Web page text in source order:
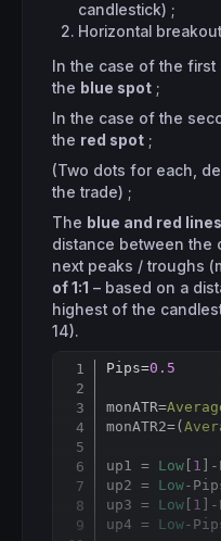
candlestick) ;
Horizontal
In the case of the
the blue spot ;
In the case of the
the red spot ;
(Two dots for each,
the trade) ;
The blue and red lines
distance between the
next peaks / troughs
of 1:1 – based on a
highest of the
14).
Pips=0.5
monATR=
monATR2=(
up1 = Low 1
up2 = Low-
up3 = Low 1
up4 = Low-